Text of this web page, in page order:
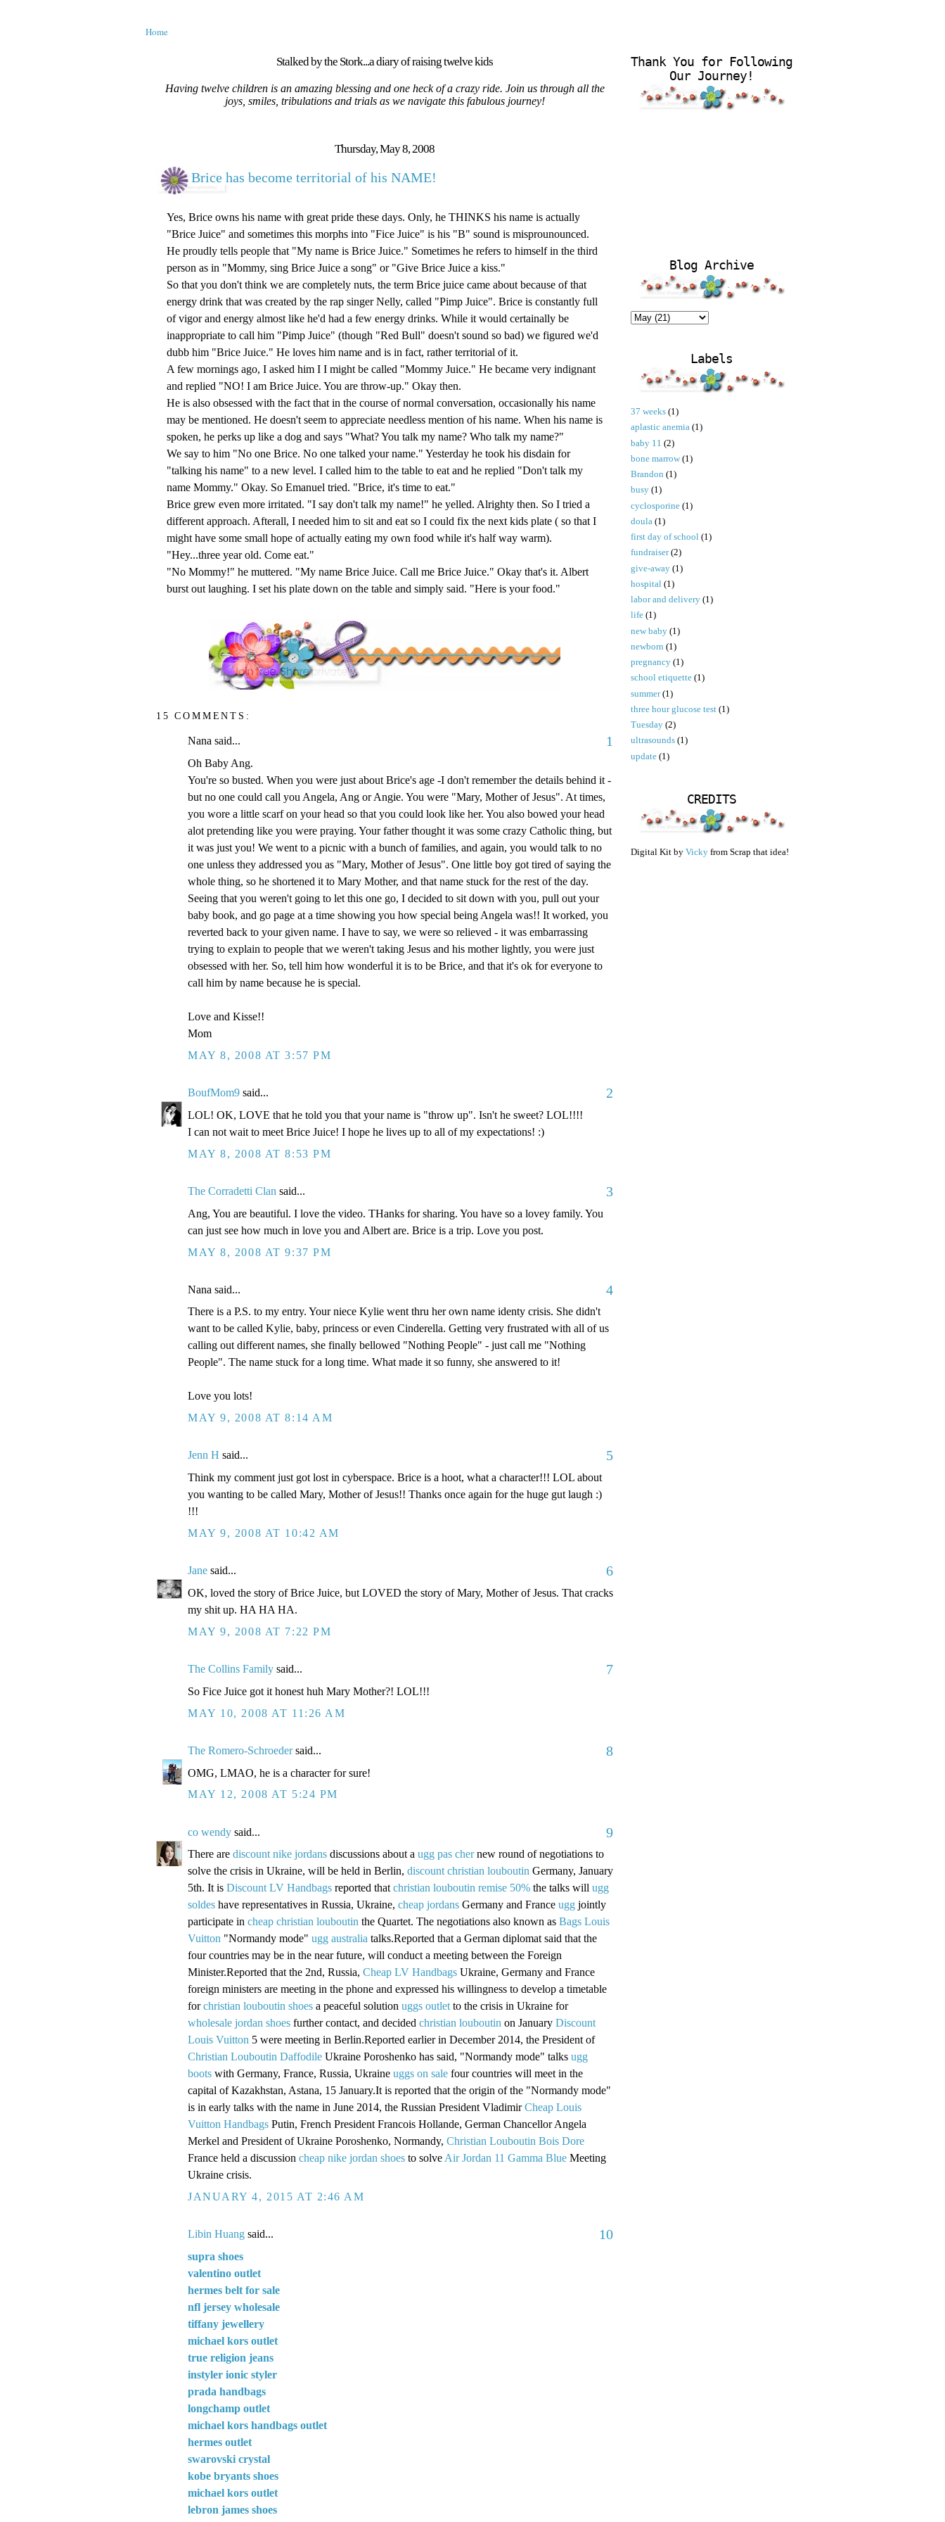
Home
Stalked by the Stork...a diary of raising twelve kids
Having twelve children is an amazing blessing and one heck of a crazy ride. Join us through all the
joys, smiles, tribulations and trials as we navigate this fabulous journey!
Thursday, May 8, 2008
Brice has become territorial of his NAME!
Yes, Brice owns his name with great pride these days. Only, he THINKS his name is actually
"Brice Juice" and sometimes this morphs into "Fice Juice" is his "B" sound is misprounounced.
He proudly tells people that "My name is Brice Juice." Sometimes he refers to himself in the third
person as in "Mommy, sing Brice Juice a song" or "Give Brice Juice a kiss."
So that you don't think we are completely nuts, the term Brice juice came about because of that
energy drink that was created by the rap singer Nelly, called "Pimp Juice". Brice is constantly full
of vigor and energy almost like he'd had a few energy drinks. While it would certainally be
inappropriate to call him "Pimp Juice" (though "Red Bull" doesn't sound so bad) we figured we'd
dubb him "Brice Juice." He loves him name and is in fact, rather territorial of it.
A few mornings ago, I asked him I I might be called "Mommy Juice." He became very indignant
and replied "NO! I am Brice Juice. You are throw-up." Okay then.
He is also obsessed with the fact that in the course of normal conversation, occasionally his name
may be mentioned. He doesn't seem to appreciate needless mention of his name. When his name is
spoken, he perks up like a dog and says "What? You talk my name? Who talk my name?"
We say to him "No one Brice. No one talked your name." Yesterday he took his disdain for
"talking his name" to a new level. I called him to the table to eat and he replied "Don't talk my
name Mommy." Okay. So Emanuel tried. "Brice, it's time to eat."
Brice grew even more irritated. "I say don't talk my name!" he yelled. Alrighty then. So I tried a
different approach. Afterall, I needed him to sit and eat so I could fix the next kids plate ( so that I
might have some small hope of actually eating my own food while it's half way warm).
"Hey...three year old. Come eat."
"No Mommy!" he muttered. "My name Brice Juice. Call me Brice Juice." Okay that's it. Albert
burst out laughing. I set his plate down on the table and simply said. "Here is your food."
15 COMMENTS:
Nana said... 1
Oh Baby Ang.
You're so busted. When you were just about Brice's age -I don't remember the details behind it -
but no one could call you Angela, Ang or Angie. You were "Mary, Mother of Jesus". At times,
you wore a little scarf on your head so that you could look like her. You also bowed your head
alot pretending like you were praying. Your father thought it was some crazy Catholic thing, but
it was just you! We went to a picnic with a bunch of families, and again, you would talk to no
one unless they addressed you as "Mary, Mother of Jesus". One little boy got tired of saying the
whole thing, so he shortened it to Mary Mother, and that name stuck for the rest of the day.
Seeing that you weren't going to let this one go, I decided to sit down with you, pull out your
baby book, and go page at a time showing you how special being Angela was!! It worked, you
reverted back to your given name. I have to say, we were so relieved - it was embarrassing
trying to explain to people that we weren't taking Jesus and his mother lightly, you were just
obsessed with her. So, tell him how wonderful it is to be Brice, and that it's ok for everyone to
call him by name because he is special.
Love and Kisse!!
Mom
MAY 8, 2008 AT 3:57 PM
BoufMom9 said... 2
LOL! OK, LOVE that he told you that your name is "throw up". Isn't he sweet? LOL!!!!
I can not wait to meet Brice Juice! I hope he lives up to all of my expectations! :)
MAY 8, 2008 AT 8:53 PM
The Corradetti Clan said... 3
Ang, You are beautiful. I love the video. THanks for sharing. You have so a lovey family. You
can just see how much in love you and Albert are. Brice is a trip. Love you post.
MAY 8, 2008 AT 9:37 PM
Nana said... 4
There is a P.S. to my entry. Your niece Kylie went thru her own name identy crisis. She didn't
want to be called Kylie, baby, princess or even Cinderella. Getting very frustrated with all of us
calling out different names, she finally bellowed "Nothing People" - just call me "Nothing
People". The name stuck for a long time. What made it so funny, she answered to it!
Love you lots!
MAY 9, 2008 AT 8:14 AM
Jenn H said... 5
Think my comment just got lost in cyberspace. Brice is a hoot, what a character!!! LOL about
you wanting to be called Mary, Mother of Jesus!! Thanks once again for the huge gut laugh :)
!!!
MAY 9, 2008 AT 10:42 AM
Jane said... 6
OK, loved the story of Brice Juice, but LOVED the story of Mary, Mother of Jesus. That cracks
my shit up. HA HA HA.
MAY 9, 2008 AT 7:22 PM
The Collins Family said... 7
So Fice Juice got it honest huh Mary Mother?! LOL!!!
MAY 10, 2008 AT 11:26 AM
The Romero-Schroedersaid... 8
OMG, LMAO, he is a character for sure!
MAY 12, 2008 AT 5:24 PM
co wendy said... 9
There are discount nike jordans discussions about a ugg pas chernew round of negotiations to
solve the crisis in Ukraine, will be held in Berlin, discount christian louboutin Germany, January
5th. It is Discount LV Handbags reported that christian louboutin remise 50% the talks will ugg
soldes have representatives in Russia, Ukraine, cheap jordans Germany and France ugg jointly
participate in cheap christian louboutin the Quartet. The negotiations also known as Bags Louis
Vuitton "Normandy mode" ugg australia talks.Reported that a German diplomat said that the
four countries may be in the near future, will conduct a meeting between the Foreign
Minister.Reported that the 2nd, Russia, Cheap LV Handbags Ukraine, Germany and France
foreign ministers are meeting in the phone and expressed his willingness to develop a timetable
forchristian louboutin shoes a peaceful solution uggs outlet to the crisis in Ukraine for
wholesale jordan shoes further contact, and decided christian louboutin on January Discount
Louis Vuitton 5 were meeting in Berlin.Reported earlier in December 2014, the President of
Christian Louboutin Daffodile Ukraine Poroshenko has said, "Normandy mode" talks ugg
boots with Germany, France, Russia, Ukraine uggs on sale four countries will meet in the
capital of Kazakhstan, Astana, 15 January.It is reported that the origin of the "Normandy mode"
is in early talks with the name in June 2014, the Russian President VladimirCheap Louis
Vuitton Handbags Putin, French President Francois Hollande, German Chancellor Angela
Merkel and President of Ukraine Poroshenko, Normandy, Christian Louboutin Bois Dore
France held a discussion cheap nike jordan shoes to solve Air Jordan 11 Gamma Blue Meeting
Ukraine crisis.
JANUARY 4, 2015 AT 2:46 AM
Libin Huang said... 10
supra shoes
valentino outlet
hermes belt for sale
nfl jersey wholesale
tiffany jewellery
michael kors outlet
true religion jeans
instyler ionic styler
prada handbags
longchamp outlet
michael kors handbags outlet
hermes outlet
swarovski crystal
kobe bryants shoes
michael kors outlet
lebron james shoes
Thank You for Following
Our Journey!
Blog Archive
Labels
37 weeks (1)
aplastic anemia (1)
baby 11 (2)
bone marrow (1)
Brandon (1)
busy (1)
cyclosporine (1)
doula (1)
first day of school (1)
fundraiser (2)
give-away (1)
hospital (1)
labor and delivery (1)
life (1)
new baby (1)
newborn (1)
pregnancy (1)
school etiquette (1)
summer (1)
three hour glucose test (1)
Tuesday (2)
ultrasounds (1)
update (1)
CREDITS
Digital Kit by Vicky from Scrap that idea!